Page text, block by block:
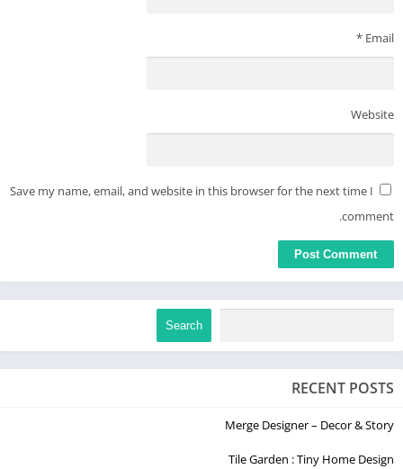
Email
*
Website
Save my name, email, and website in this browser for the next time I
comment.
Search
RECENT POSTS
Merge Designer – Decor & Story
Tile Garden : Tiny Home Design